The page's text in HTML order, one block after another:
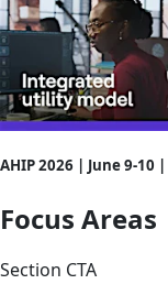
AHIP 2026 | June 9-10
Focus Areas
Section CTA